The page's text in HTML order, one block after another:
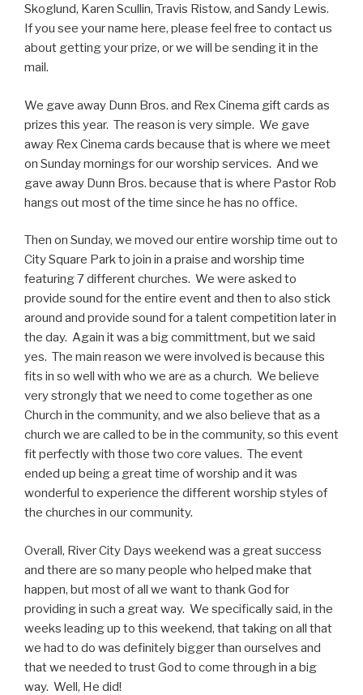
Skoglund, Karen Scullin, Travis Ristow, and Sandy Lewis.
If you see your name here, please feel free to contact us
about getting your prize, or we will be sending it in the
mail.
We gave away Dunn Bros. and Rex Cinema gift cards as
prizes this year. The reason is very simple. We gave
away Rex Cinema cards because that is where we meet
on Sunday mornings for our worship services. And we
gave away Dunn Bros. because that is where Pastor Rob
hangs out most of the time since he has no office.
Then on Sunday, we moved our entire worship time out to
City Square Park to join in a praise and worship time
featuring 7 different churches. We were asked to
provide sound for the entire event and then to also stick
around and provide sound for a talent competition later in
the day. Again it was a big committment, but we said
yes. The main reason we were involved is because this
fits in so well with who we are as a church. We believe
very strongly that we need to come together as one
Church in the community, and we also believe that as a
church we are called to be in the community, so this event
fit perfectly with those two core values. The event
ended up being a great time of worship and it was
wonderful to experience the different worship styles of
the churches in our community.
Overall, River City Days weekend was a great success
and there are so many people who helped make that
happen, but most of all we want to thank God for
providing in such a great way. We specifically said, in the
weeks leading up to this weekend, that taking on all that
we had to do was definitely bigger than ourselves and
that we needed to trust God to come through in a big
way. Well, He did!